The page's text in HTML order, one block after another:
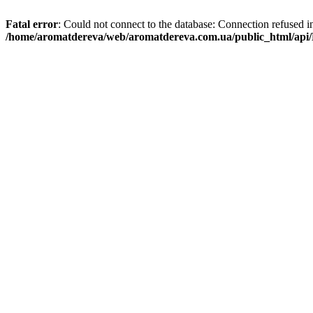
Fatal error: Could not connect to the database: Connection refused
/home/aromatdereva/web/aromatdereva.com.ua/public_html/